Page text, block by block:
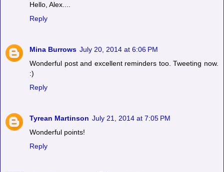
Hello, Alex....
Reply
Mina Burrows July 20, 2014 at 6:06 PM
Wonderful post and excellent reminders too. Tweeting now.
:)
Reply
Tyrean Martinson July 21, 2014 at 7:05 PM
Wonderful points!
Reply